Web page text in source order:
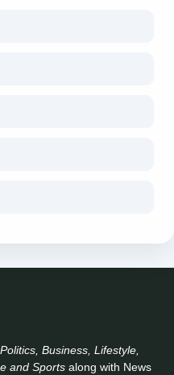
Business, Lifestyle,
and Sports along with News